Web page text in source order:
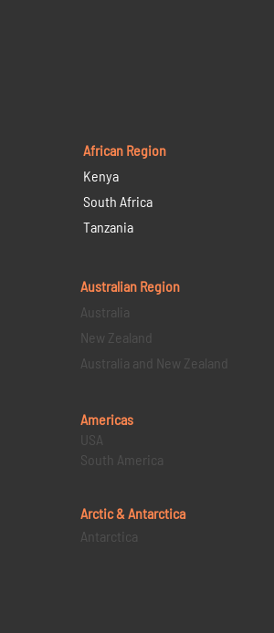
African Region
Kenya
South Africa
Tanzania
Australian Region
Australia
New Zealand
Australia and New Zealand
Americas
USA
South America
Arctic & Antarctica
Antarctica